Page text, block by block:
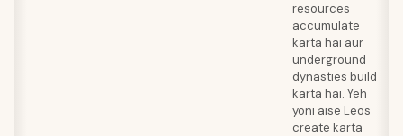
resources
accumulate
karta hai aur
underground
dynasties build
karta hai. Yeh
yoni aise Leos
create karta